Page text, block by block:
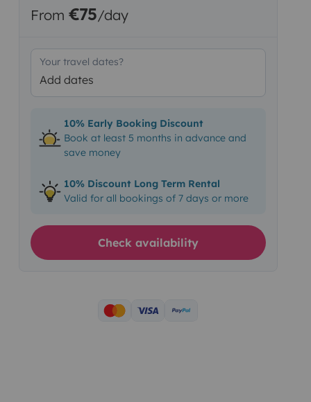
From €75/day
Your travel dates?
Add dates
10% Early Booking Discount
Book at least 5 months in advance and
save money
10% Discount Long Term Rental
Valid for all bookings of 7 days or more
Check availability